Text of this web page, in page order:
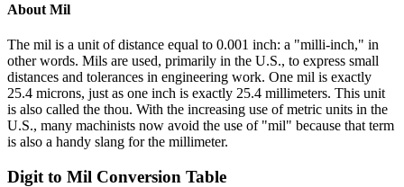
About Mil
The mil is a unit of distance equal to 0.001 inch: a "milli-inch," in
other words. Mils are used, primarily in the U.S., to express small
distances and tolerances in engineering work. One mil is exactly
25.4 microns, just as one inch is exactly 25.4 millimeters. This unit
is also called the thou. With the increasing use of metric units in the
U.S., many machinists now avoid the use of "mil" because that term
is also a handy slang for the millimeter.
Digit to Mil Conversion Table